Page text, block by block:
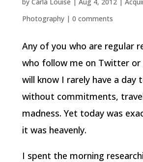
Photography| 0 comments
Any of you who are regular
who follow me on Twitter or
will know I rarely have a day
without commitments,
madness. Yet today was
it was heavenly.
I spent the morning